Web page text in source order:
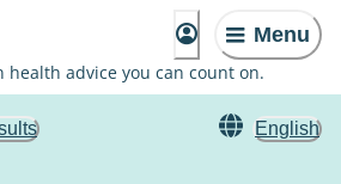
Menu
health advice you can count on.
English